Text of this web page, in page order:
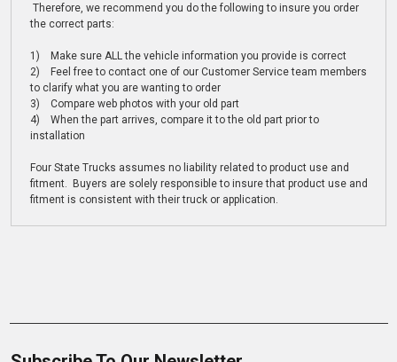
Therefore, we recommend you do the following to insure you order
the correct parts:
1) Make sure ALL the vehicle information you provide is correct
2) Feel free to contact one of our Customer Service team members
to clarify what you are wanting to order
3) Compare web photos with your old part
4) When the part arrives, compare it to the old part prior to
installation
Four State Trucks assumes no liability related to product use and
fitment. Buyers are solely responsible to insure that product use and
fitment is consistent with their truck or application.